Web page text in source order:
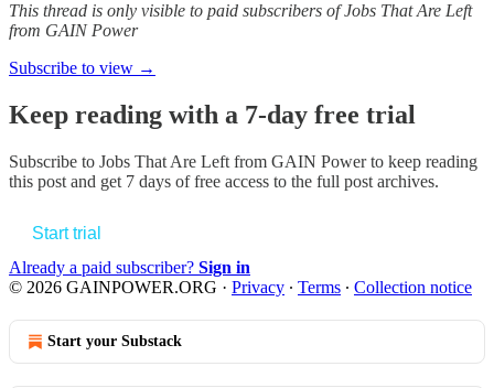
This thread is only visible to paid subscribers of Jobs That Are Left
from GAIN Power
Subscribe to view →
Keep reading with a 7-day free trial
Subscribe to Jobs That Are Left from GAIN Powerto keep reading
this post and get 7 days of free access to the full post archives.
Start trial
Already a paid subscriber? Sign in
© 2026 GAINPOWER.ORG · Privacy ∙ Terms ∙ Collection notice
Start your Substack